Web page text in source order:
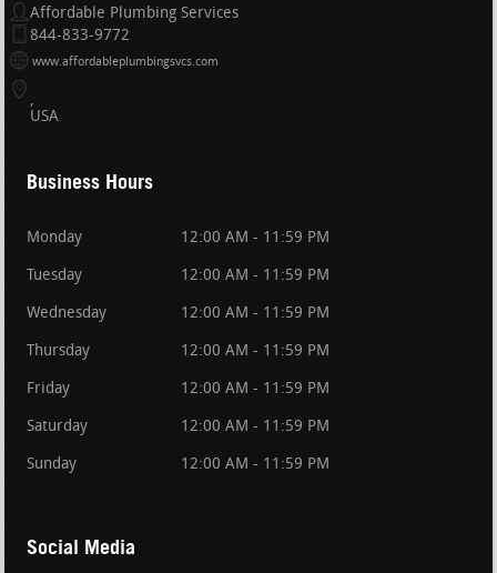
Affordable Plumbing Services
844-833-9772
www.affordableplumbingsvcs.com
USA
Business Hours
Monday 12:00 AM - 11:59 PM
Tuesday 12:00 AM - 11:59 PM
Wednesday 12:00 AM - 11:59 PM
Thursday 12:00 AM - 11:59 PM
Friday 12:00 AM - 11:59 PM
Saturday 12:00 AM - 11:59 PM
Sunday 12:00 AM - 11:59 PM
Social Media